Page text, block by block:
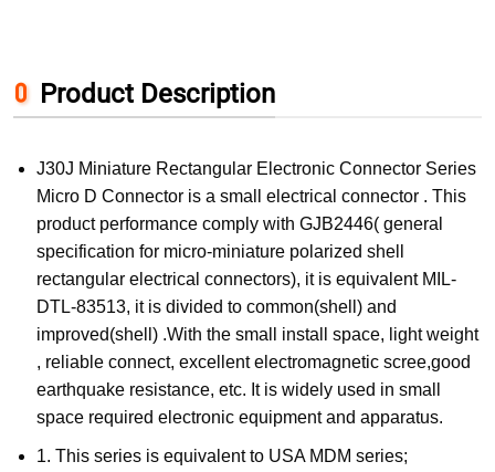
Product Description
J30J Miniature Rectangular Electronic Connector Series
Micro D Connector is a small electrical connector . This
product performance comply with GJB2446( general
specification for micro-miniature polarized shell
rectangular electrical connectors), it is equivalent MIL-
DTL-83513, it is divided to common(shell) and
improved(shell) .With the small install space, light weight
, reliable connect, excellent electromagnetic scree,good
earthquake resistance, etc. It is widely used in small
space required electronic equipment and apparatus.
1. This series is equivalent to USA MDM series;